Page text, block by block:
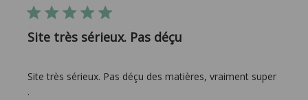
Site très sérieux. Pas déçu
Site très sérieux. Pas déçu des matières, vraiment super
.